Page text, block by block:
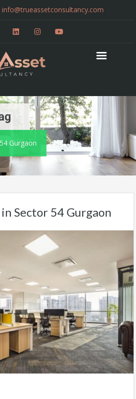
info@trueassetconsultancy.com
Gurgaon
Sector 54 Gurgaon